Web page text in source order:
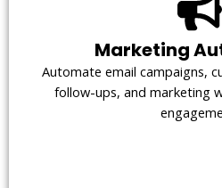
Marketing
Automate email campaigns,
follow-ups, and marketing